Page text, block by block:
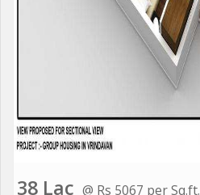
38 Lac @ Rs 5067 per Sq.ft.